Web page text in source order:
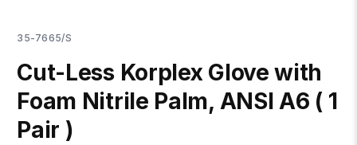
35-7665/S
Cut-Less Korplex Glove with
Foam Nitrile Palm, ANSI A6 ( 1
Pair )